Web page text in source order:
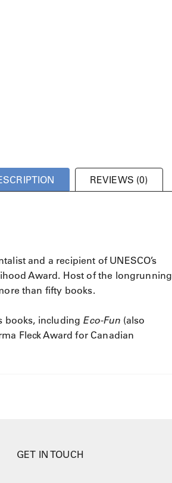
REVIEWS (0)
and a recipient of UNESCO’s
Award. Host of the longrunning
than fifty books.
books, including Eco-Fun (also
Fleck Award for Canadian
GET IN TOUCH